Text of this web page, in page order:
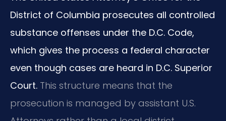
District of Columbia prosecutes all controlled
substance offenses under the D.C. Code,
which gives the process a federal character
even though cases are heard in D.C. Superior
Court. This structure means that the
prosecution is managed by assistant U.S.